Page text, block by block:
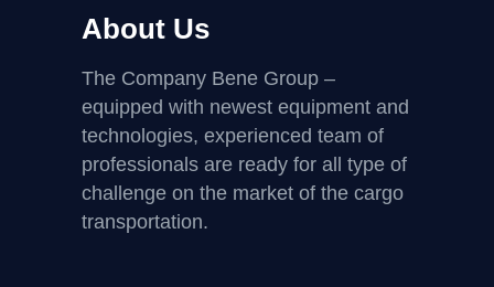
About Us
The Company Bene Group –
equipped with newest equipment and
technologies, experienced team of
professionals are ready for all type of
challenge on the market of the cargo
transportation.